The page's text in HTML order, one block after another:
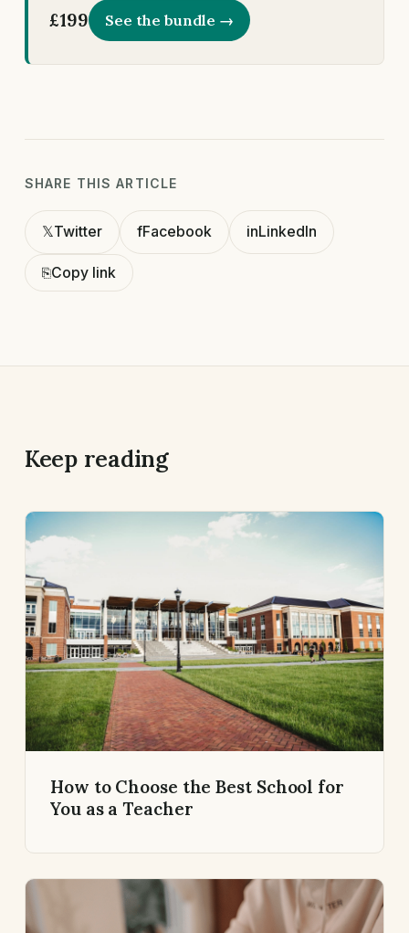
£199 See the bundle →
SHARE THIS ARTICLE
𝕏Twitter fFacebook inLinkedIn
⎘Copy link
Keep reading
How to Choose the Best School for
You as a Teacher